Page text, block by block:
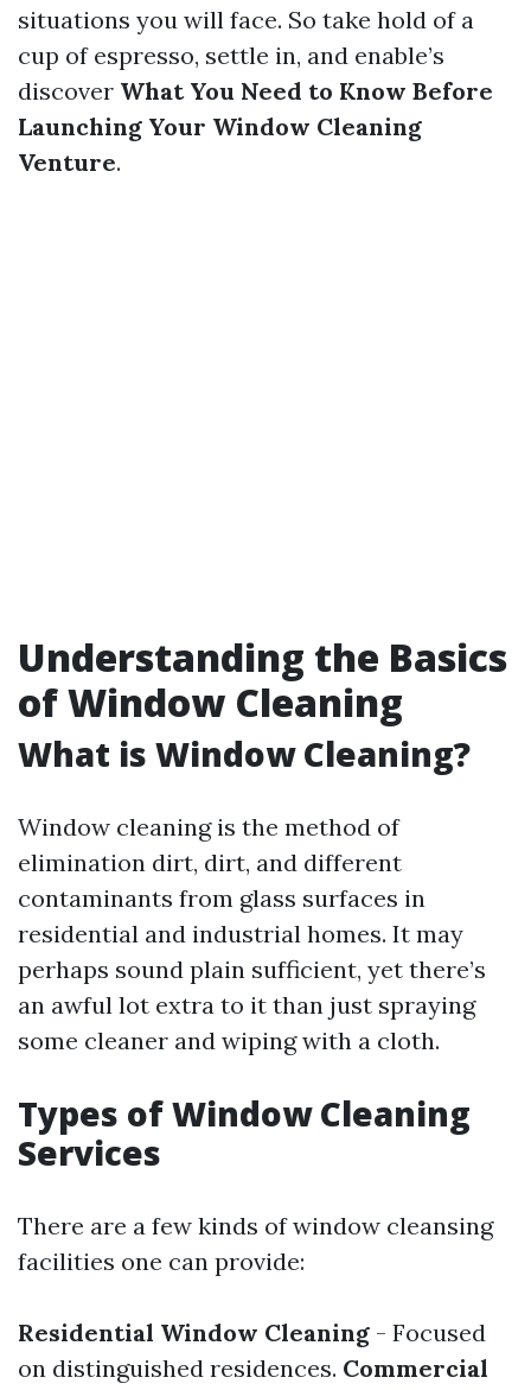
situations you will face. So take hold of a
cup of espresso, settle in, and enable’s
discover What You Need to Know Before
Launching Your Window Cleaning
Venture.
Understanding the Basics
of Window Cleaning
What is Window Cleaning?
Window cleaning is the method of
elimination dirt, dirt, and different
contaminants from glass surfaces in
residential and industrial homes. It may
perhaps sound plain sufficient, yet there’s
an awful lot extra to it than just spraying
some cleaner and wiping with a cloth.
Types of Window Cleaning
Services
There are a few kinds of window cleansing
facilities one can provide:
Residential Window Cleaning - Focused
on distinguished residences. Commercial